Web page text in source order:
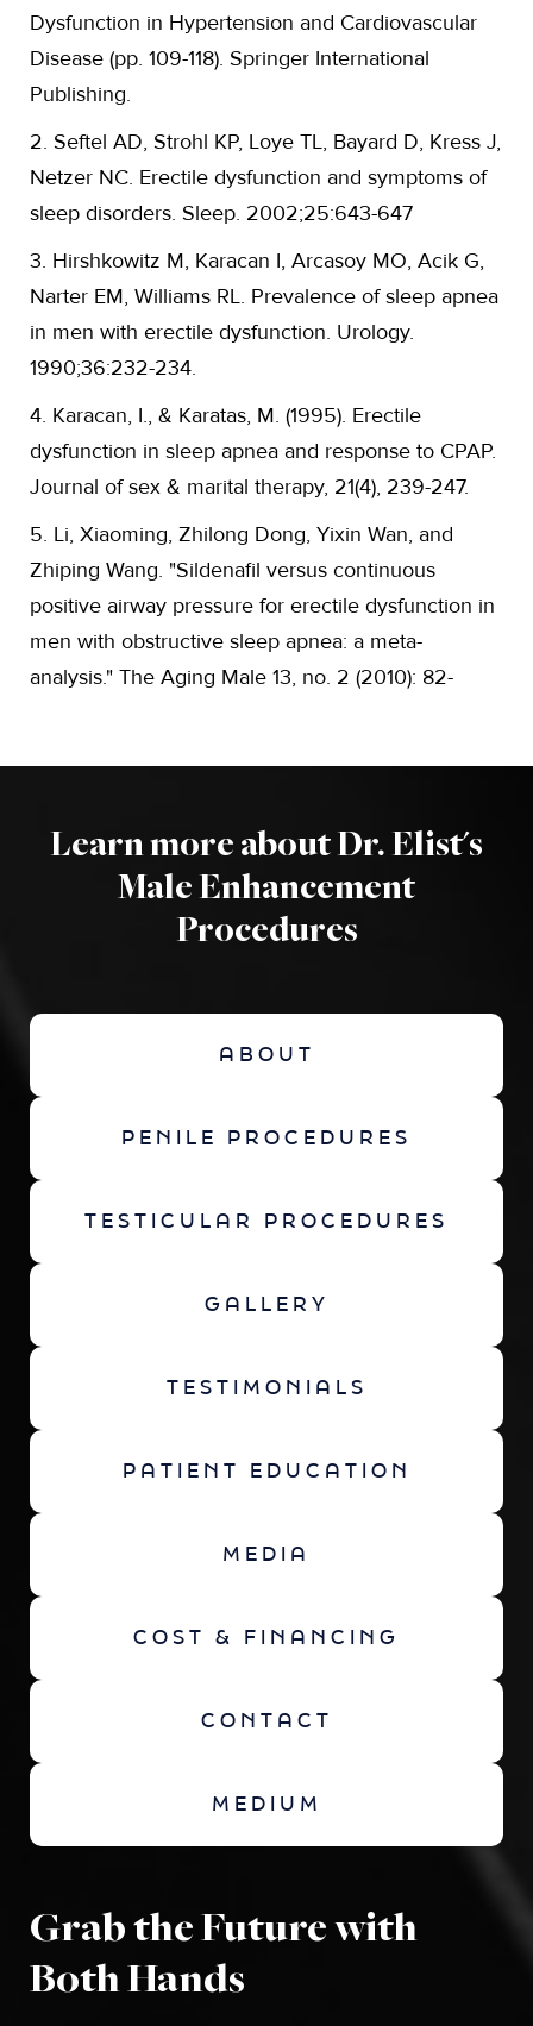
Dysfunction in Hypertension and Cardiovascular
Disease (pp. 109-118). Springer International
Publishing.
2. Seftel AD, Strohl KP, Loye TL, Bayard D, Kress J,
Netzer NC. Erectile dysfunction and symptoms of
sleep disorders. Sleep. 2002;25:643-647
3. Hirshkowitz M, Karacan I, Arcasoy MO, Acik G,
Narter EM, Williams RL. Prevalence of sleep apnea
in men with erectile dysfunction. Urology.
1990;36:232-234.
4. Karacan, I., & Karatas, M. (1995). Erectile
dysfunction in sleep apnea and response to CPAP.
Journal of sex & marital therapy, 21(4), 239-247.
5. Li, Xiaoming, Zhilong Dong, Yixin Wan, and
Zhiping Wang. "Sildenafil versus continuous
positive airway pressure for erectile dysfunction in
men with obstructive sleep apnea: a meta-
analysis." The Aging Male 13, no. 2 (2010): 82-
Learn more about Dr. Elist's
Male Enhancement
Procedures
ABOUT
PENILE PROCEDURES
TESTICULAR PROCEDURES
GALLERY
TESTIMONIALS
PATIENT EDUCATION
MEDIA
COST & FINANCING
CONTACT
MEDIUM
Grab the Future with
Both Hands